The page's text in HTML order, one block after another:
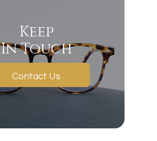
Keep
In Touch
Contact Us